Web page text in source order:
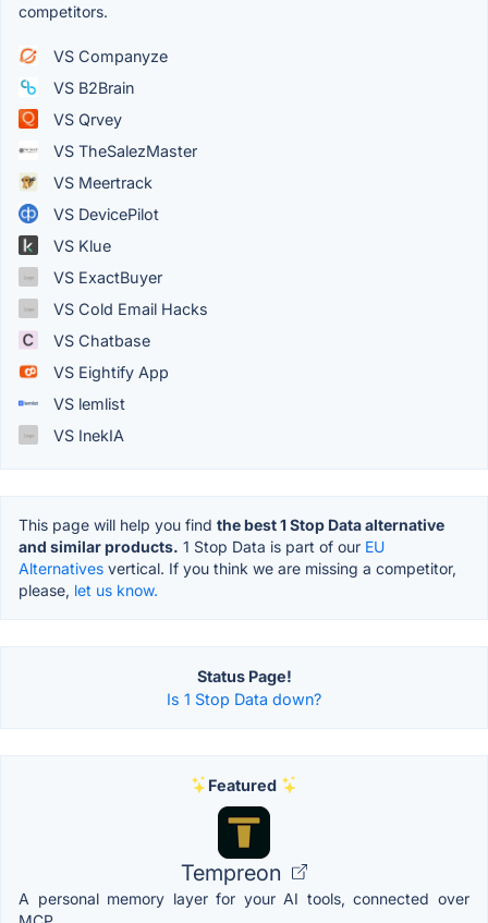
competitors.
VS Companyze
VS B2Brain
VS Qrvey
VS TheSalezMaster
VS Meertrack
VS DevicePilot
VS Klue
VS ExactBuyer
VS Cold Email Hacks
VS Chatbase
VS Eightify App
VS lemlist
VS InekIA
This page will help you find the best 1 Stop Data alternative
and similar products. 1 Stop Data is part of our EU
Alternatives vertical. If you think we are missing a competitor,
please, let us know.
Status Page!
Is 1 Stop Data down?
Featured
Tempreon
A personal memory layer for your AI tools, connected over